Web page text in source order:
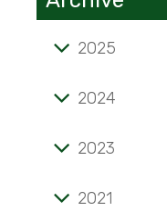
2025
2024
2023
2021